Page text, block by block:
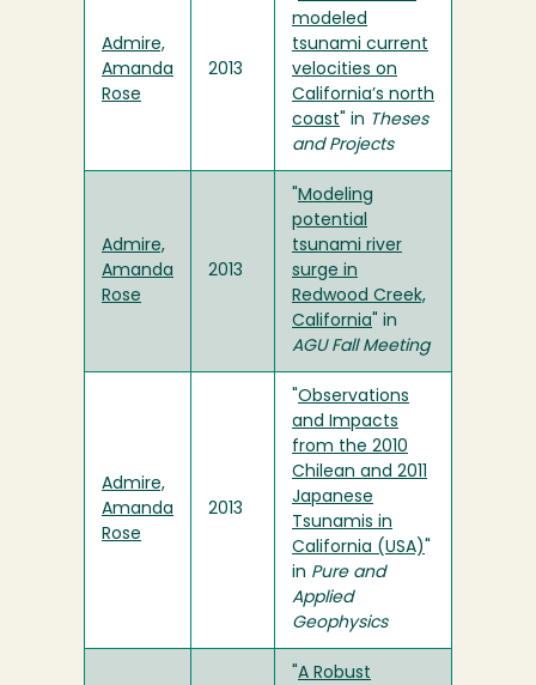
Admire,
Amanda
Rose
2013
modeled
tsunami current
velocities on
California’s north
coast " in Theses
and Projects
Admire,
Amanda
Rose
2013
Modeling
potential
tsunami river
surge in
Redwood Creek,
California " in
AGU Fall Meeting
Admire,
Amanda
Rose
2013
Observations
and Impacts
from the 2010
Chilean and 2011
Japanese
Tsunamis in
California (USA)
in Pure and
Applied
Geophysics
A Robust